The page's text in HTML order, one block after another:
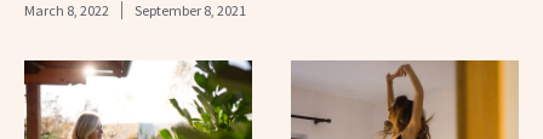
March 8, 2022
September 8, 2021